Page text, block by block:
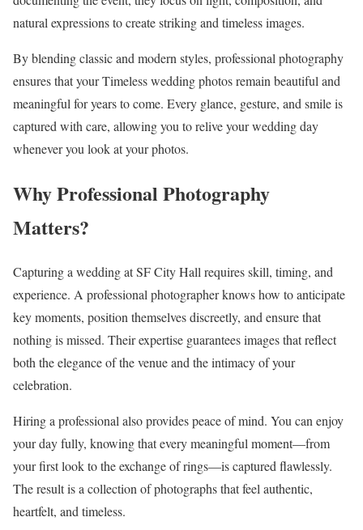
natural expressions to create striking and timeless images.
By blending classic and modern styles, professional photography
ensures that your Timeless wedding photos remain beautiful and
meaningful for years to come. Every glance, gesture, and smile is
captured with care, allowing you to relive your wedding day
whenever you look at your photos.
Why Professional Photography
Matters?
Capturing a wedding at SF City Hall requires skill, timing, and
experience. A professional photographer knows how to anticipate
key moments, position themselves discreetly, and ensure that
nothing is missed. Their expertise guarantees images that reflect
both the elegance of the venue and the intimacy of your
celebration.
Hiring a professional also provides peace of mind. You can enjoy
your day fully, knowing that every meaningful moment—from
your first look to the exchange of rings—is captured flawlessly.
The result is a collection of photographs that feel authentic,
heartfelt, and timeless.